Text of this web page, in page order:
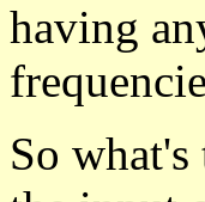
having
So